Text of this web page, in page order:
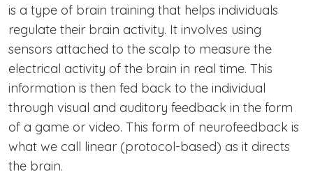
is a type of brain training that helps individuals
regulate their brain activity. It involves using
sensors attached to the scalp to measure the
electrical activity of the brain in real time. This
information is then fed back to the individual
through visual and auditory feedback in the form
of a game or video. This form of neurofeedback is
what we call linear (protocol-based) as it directs
the brain.